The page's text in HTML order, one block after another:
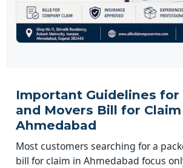
Important Guidelines for
and Movers Bill for
Ahmedabad
Most customers searching for a
bill for claim in Ahmedabad focus